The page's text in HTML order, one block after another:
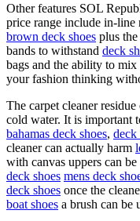
Other features SOL
price range include in-line
brown deck shoes plus
bands to withstand deck
bags and the ability to
your fashion thinking
The carpet cleaner
cold water. It is important
bahamas deck shoes, deck
cleaner can actually harm
with canvas uppers can
deck shoes mens deck
deck shoes once the
boat shoes a brush can be